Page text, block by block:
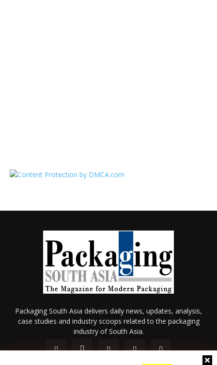
Packaging South Asia delivers daily news, updates, analysis,
case studies and industry scoops related to the packaging
industry of South Asia.